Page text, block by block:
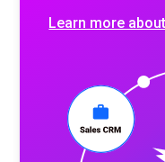
Learn more